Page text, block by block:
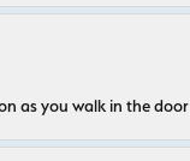
as you walk in the